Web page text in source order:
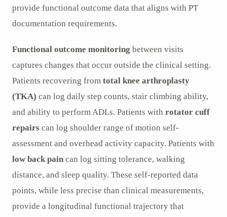
provide functional outcome data that aligns with PT
documentation requirements.
Functional outcome monitoring between visits
captures changes that occur outside the clinical setting.
Patients recovering from total knee arthroplasty
(TKA) can log daily step counts, stair climbing ability,
and ability to perform ADLs. Patients with rotator cuff
repairs can log shoulder range of motion self-
assessment and overhead activity capacity. Patients with
low back pain can log sitting tolerance, walking
distance, and sleep quality. These self-reported data
points, while less precise than clinical measurements,
provide a longitudinal functional trajectory that